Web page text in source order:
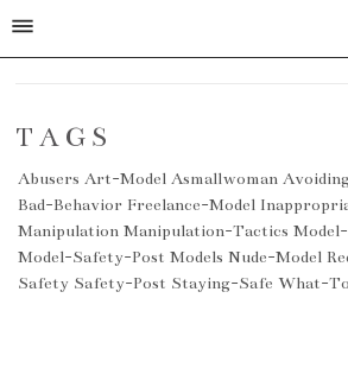
TAGS
Abusers Art-Model Asmallwoman
Bad-Behavior Freelance-Model
Manipulation Manipulation-Tactics
Model-Safety-Post Models Nude-Model
Safety Safety-Post Staying-Safe What-